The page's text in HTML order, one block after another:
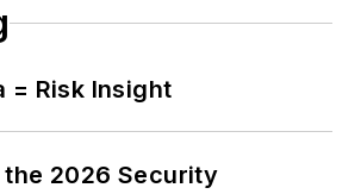
= Risk Insight
2026 Security